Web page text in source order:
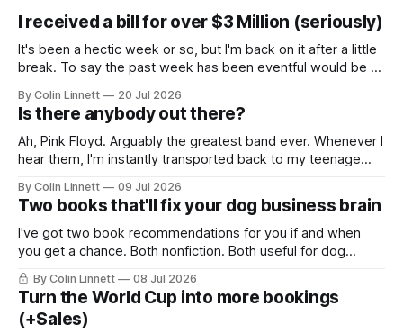
I received a bill for over $3 Million (seriously)
It's been a hectic week or so, but I'm back on it after a little
break. To say the past week has been eventful would be an
me just show you: The good. Glorious sunshine.
By Colin Linnett 20 Jul 2026
Is there anybody out there?
Ah, Pink Floyd. Arguably the greatest band ever. Whenever I
hear them, I'm instantly transported back to my teenage
bongs. You probably think this email is going to be about
the music, or some wild story about me being a
By Colin Linnett 09 Jul 2026
Two books that'll fix your dog business brain
I've got two book recommendations for you if and when
you get a chance. Both nonfiction. Both useful for dog
business owners.
By Colin Linnett 08 Jul 2026
Turn the World Cup into more bookings
(+Sales)